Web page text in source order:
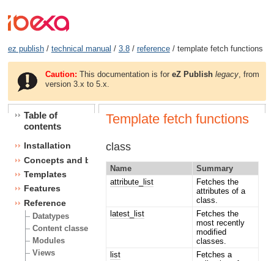
ez publish/ technical manual / 3.8/ reference/ template fetch functions
Caution: This documentation is foreZ Publish legacy , from
version 3.x to 5.x.
Table of
contents
Installation
Concepts and basics
Templates
Features
Reference
Datatypes
Content classes
Modules
Views
Template fetch functions
class
Name
Summary
attribute_list
Fetches the
attributes of a
class.
latest_list
Fetches the
most recently
modified
classes.
list
Fetches a